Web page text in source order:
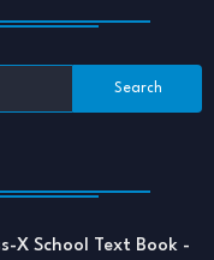
X School Text Book -